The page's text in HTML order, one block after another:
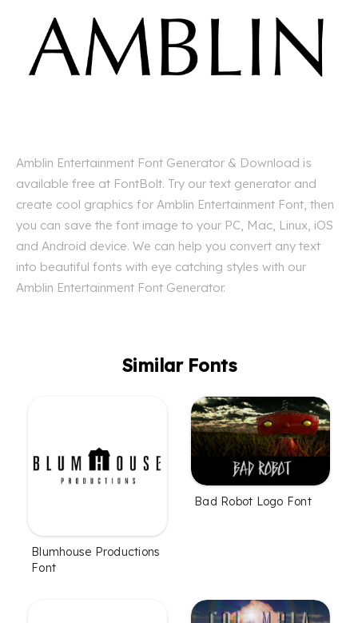
Amblin Entertainment Font Generator & Download is
available free at FontBolt. Try our text generator and
create cool graphics for Amblin Entertainment Font, then
you can save the font image to your PC, Mac, Linux, iOS
and Android device. We can help you convert any text
into beautiful fonts with eye catching styles with our
Amblin Entertainment Font Generator.
Similar Fonts
Blumhouse Productions
Font
Bad Robot Logo Font